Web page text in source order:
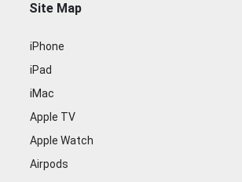
Site Map
iPhone
iPad
iMac
Apple TV
Apple Watch
Airpods